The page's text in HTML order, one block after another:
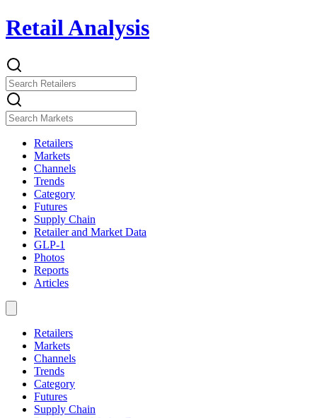
Retail Analysis
Retailers
Markets
Channels
Trends
Category
Futures
Supply Chain
Retailer and Market Data
GLP-1
Photos
Reports
Articles
Retailers
Markets
Channels
Trends
Category
Futures
Supply Chain